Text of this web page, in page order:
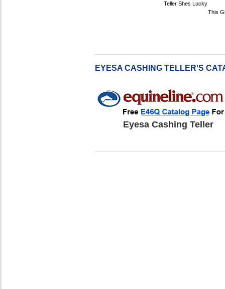
Teller Shes Lucky
This
EYESA CASHING TELLER'S
Eyesa Cashing Teller